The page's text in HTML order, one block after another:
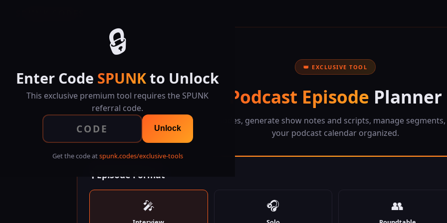
🔒
Enter Code SPUNKto Unlock
This exclusive premium tool requires the SPUNK
referral code.
Unlock
Get the code atspunk.codes/exclusive-tools
👑 EXCLUSIVE TOOL
Podcast Episode Planner
Plan episodes, generate show notes and scripts, manage
your podcast calendar organized.
🎙 Episode Format
🎤 🎧 👥